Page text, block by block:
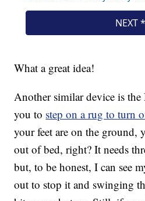
What a great idea!
Another similar device is
you to step on a rug to turn
your feet are on the ground,
out of bed, right? It needs
but, to be honest, I can see
out to stop it and swinging